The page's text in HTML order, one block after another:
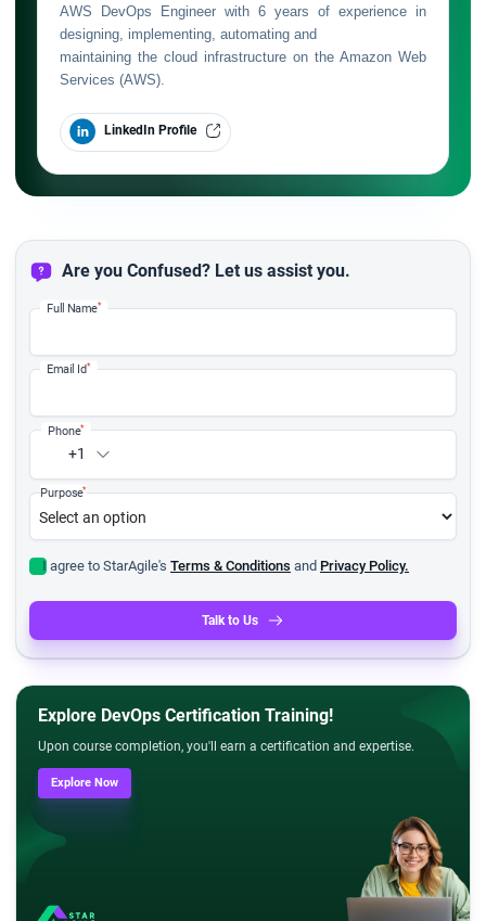
AWS DevOps Engineer with 6 years of experience in
designing, implementing, automating and
maintaining the cloud infrastructure on the Amazon Web
Services (AWS).
LinkedIn Profile
Are you Confused? Let us assist you.
Full Name*
Email Id*
+1
Phone*
Purpose*
I agree to StarAgile's Terms & Conditions and Privacy Policy.
Talk to Us
Explore DevOps Certification Training!
Upon course completion, you'll earn a certification and expertise.
Explore Now